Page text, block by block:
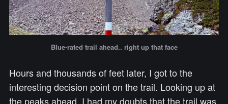
Blue-rated trail ahead.. right up that face
Hours and thousands of feet later, I got to the
interesting decision point on the trail. Looking up at
the peaks ahead, I had my doubts that the trail was